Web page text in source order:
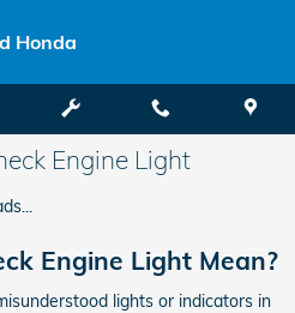
Honda
Engine Light
Engine Light Mean?
lights or indicators in